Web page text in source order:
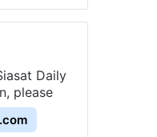
Daily
please